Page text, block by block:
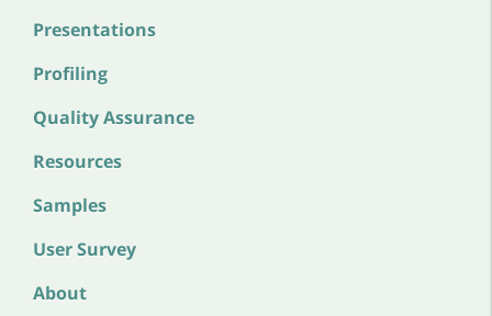
Presentations
Profiling
Quality Assurance
Resources
Samples
User Survey
About